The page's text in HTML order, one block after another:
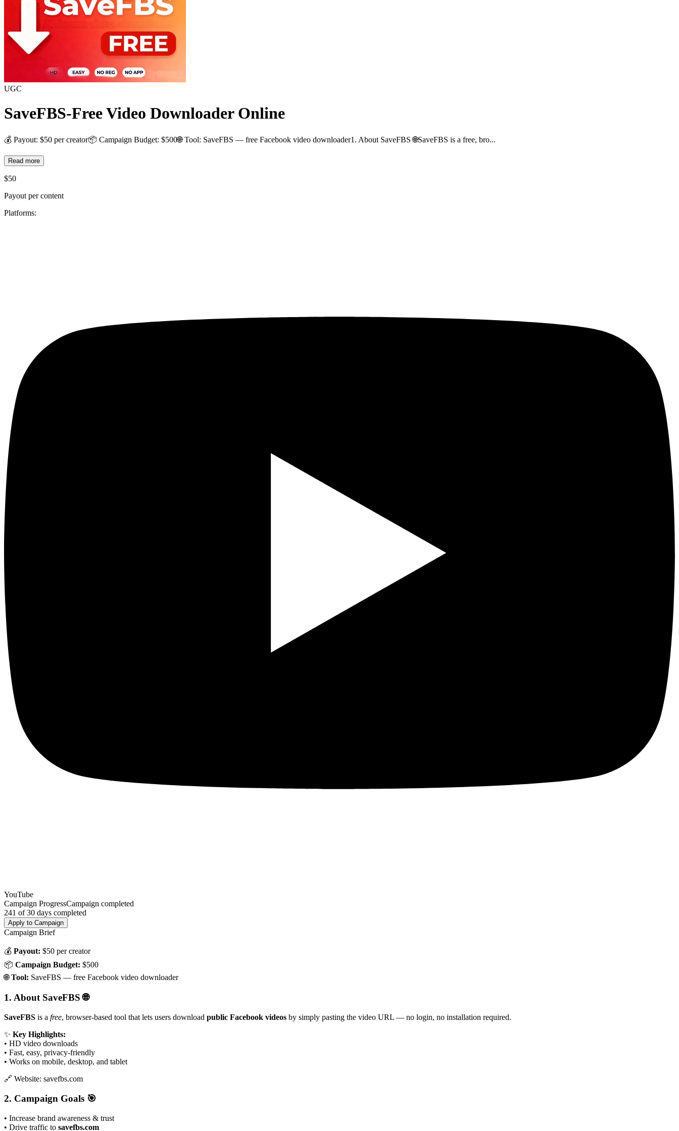
UGC
SaveFBS-Free Video Downloader Online
💰 Payout: $50 per creator📦 Campaign Budget: $500🌐 Tool: SaveFBS — free Facebook video downloader1. About SaveFBS 🌐SaveFBS is a free, bro...
Read more
$50
Payout per content
Platforms:
YouTube
Campaign ProgressCampaign completed
241 of30 days completed
Apply to Campaign
Campaign Brief
💰 Payout: $50 per creator
📦 Campaign Budget: $500
🌐Tool: SaveFBS — free Facebook video downloader
1. About SaveFBS🌐
SaveFBS is a free, browser-based tool that lets users download public Facebook videos by simply pasting the video URL — no login, no installation required.
✨ Key Highlights:
• HD video downloads
• Fast, easy, privacy-friendly
• Works on mobile, desktop, and tablet
🔗 Website: savefbs.com
2. Campaign Goals 🎯
• Increase brand awareness & trust
• Drive traffic to savefbs.com